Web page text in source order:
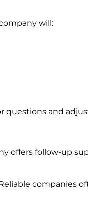
will:
questions and
offers follow-up
companies